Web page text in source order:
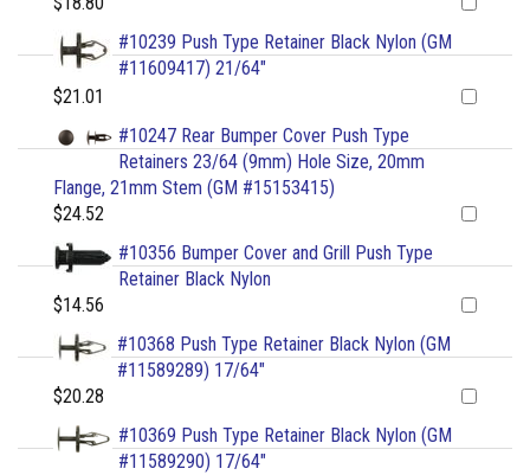
#10239 Push Type Retainer Black Nylon (GM
#11609417) 21/64"
$21.01
#10247 Rear Bumper Cover Push Type
Retainers 23/64 (9mm) Hole Size, 20mm
Flange, 21mm Stem (GM #15153415)
$24.52
#10356 Bumper Cover and Grill Push Type
Retainer Black Nylon
$14.56
#10368 Push Type Retainer Black Nylon (GM
#11589289) 17/64"
$20.28
#10369 Push Type Retainer Black Nylon (GM
#11589290) 17/64"